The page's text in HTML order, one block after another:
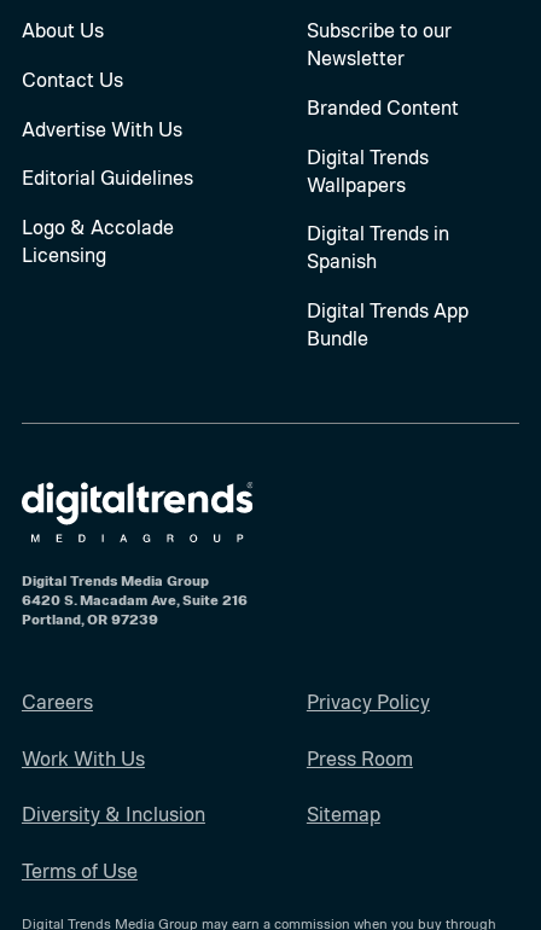
About Us
Contact Us
Advertise With Us
Editorial Guidelines
Logo & Accolade
Licensing
Subscribe to our
Newsletter
Branded Content
Digital Trends
Wallpapers
Digital Trends in
Spanish
Digital Trends App
Bundle
Digital Trends Media Group
6420 S. Macadam Ave, Suite 216
Portland, OR 97239
Careers
Work With Us
Diversity & Inclusion
Terms of Use
Privacy Policy
Press Room
Sitemap
Digital Trends Media Group may earn a commission when you buy through